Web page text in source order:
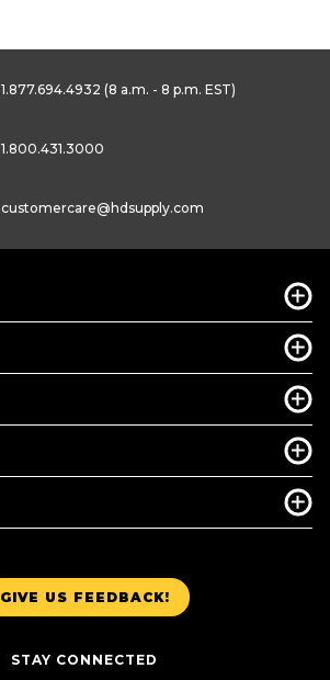
GIVE US FEEDBACK!
STAY CONNECTED
1.877.694.4932 (8 a.m. - 8 p.m. EST)
1.800.431.3000
customercare@hdsupply.com